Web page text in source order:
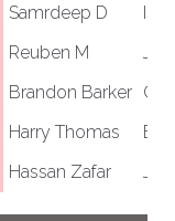
Samrdeep D
Reuben M
Brandon Barker
Harry Thomas
Hassan Zafar